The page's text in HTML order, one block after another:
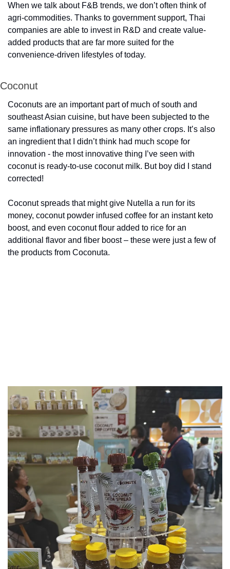
When we talk about F&B trends, we don’t often think of
agri-commodities. Thanks to government support, Thai
companies are able to invest in R&D and create value-
added products that are far more suited for the
convenience-driven lifestyles of today.
Coconut
Coconuts are an important part of much of south and
southeast Asian cuisine, but have been subjected to the
same inflationary pressures as many other crops. It’s also
an ingredient that I didn’t think had much scope for
innovation - the most innovative thing I’ve seen with
coconut is ready-to-use coconut milk. But boy did I stand
corrected!
Coconut spreads that might give Nutella a run for its
money, coconut powder infused coffee for an instant keto
boost, and even coconut flour added to rice for an
additional flavor and fiber boost – these were just a few of
the products from Coconuta.